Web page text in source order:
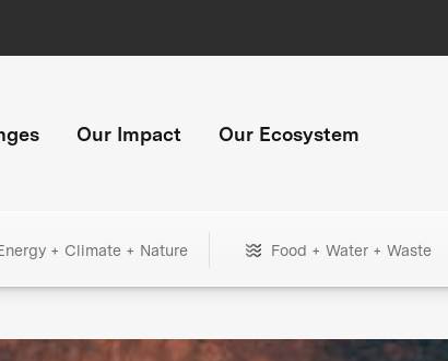
Our Impact Our Ecosystem
+ Climate + Nature Food + Water + Waste